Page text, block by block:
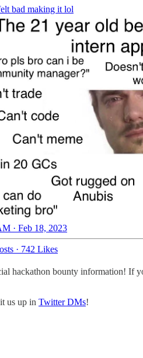
bad making it lol
· Feb 18, 2023
· 742 Likes
hackathon bounty information! If
us up in Twitter DMs!